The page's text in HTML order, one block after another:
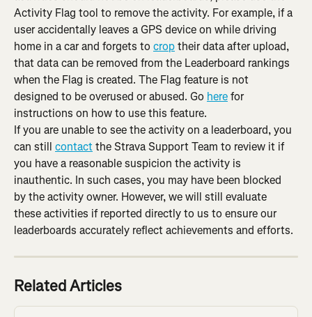
Activity Flag tool to remove the activity. For example, if a
user accidentally leaves a GPS device on while driving
home in a car and forgets to crop their data after upload,
that data can be removed from the Leaderboard rankings
when the Flag is created. The Flag feature is not
designed to be overused or abused. Go here for
instructions on how to use this feature.
If you are unable to see the activity on a leaderboard, you
can still contact the Strava Support Team to review it if
you have a reasonable suspicion the activity is
inauthentic. In such cases, you may have been blocked
by the activity owner. However, we will still evaluate
these activities if reported directly to us to ensure our
leaderboards accurately reflect achievements and efforts.
Related Articles